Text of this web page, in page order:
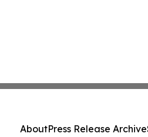
AboutPress Release Archive